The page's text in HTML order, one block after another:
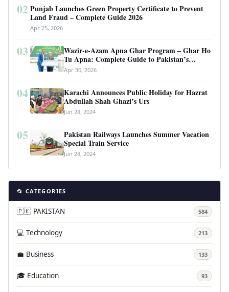
02 Punjab Launches Green Property Certificate to Prevent
Land Fraud – Complete Guide 2026
Apr 25, 2026
03
Wazir-e-Azam Apna Ghar Program – Ghar Ho
Tu Apna: Complete Guide to Pakistan’s
Revolutionary Housing Scheme
Apr 30, 2026
04
Karachi Announces Public Holiday for Hazrat
Abdullah Shah Ghazi’s Urs
Jun 28, 2024
05
Pakistan Railways Launches Summer Vacation
Special Train Service
Jun 28, 2024
📂 CATEGORIES
🇵🇰 PAKISTAN 584
💻 Technology 213
💼 Business 133
🎓 Education 93